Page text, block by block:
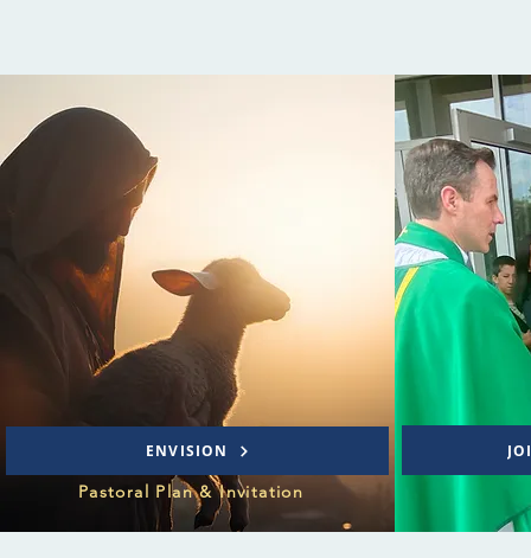
ENVISION
Pastoral Plan & Invitation